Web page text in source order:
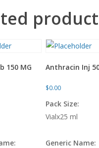
150 MG Anthracin Inj
$0.00
Pack Size:
Vialx25 ml
Generic Name: